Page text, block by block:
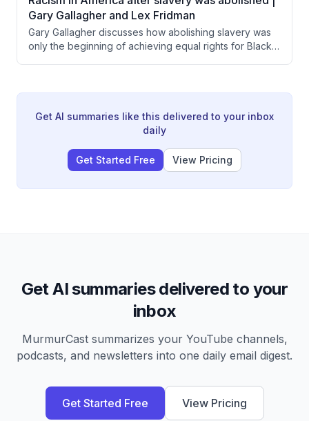
official communications than Union commanders like
Grant and Sherman.
Gary Gallagher and Lex Fridman
Gary Gallagher discusses how abolishing slavery was
only the beginning of achieving equal rights for Black
changing societal attitudes and prejudices remains
ongoing and vulnerable to exploitation.
Get AI summaries like this delivered to your inbox
daily
Get Started Free View Pricing
Get AI summaries delivered to your
inbox
MurmurCast summarizes your YouTube channels,
podcasts, and newsletters into one daily email digest.
Get Started Free View Pricing